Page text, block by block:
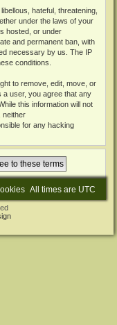
hateful, threatening,
under the laws of your
hosted, or under
and permanent ban, with
necessary by us. The IP
conditions.
to remove, edit, move, or
a user, you agree that any
this information will not
neither
for any hacking
All times are UTC